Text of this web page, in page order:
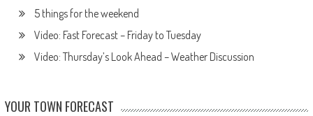
5 things for the weekend
Video: Fast Forecast – Friday to Tuesday
Video: Thursday’s Look Ahead – Weather Discussion
YOUR TOWN FORECAST